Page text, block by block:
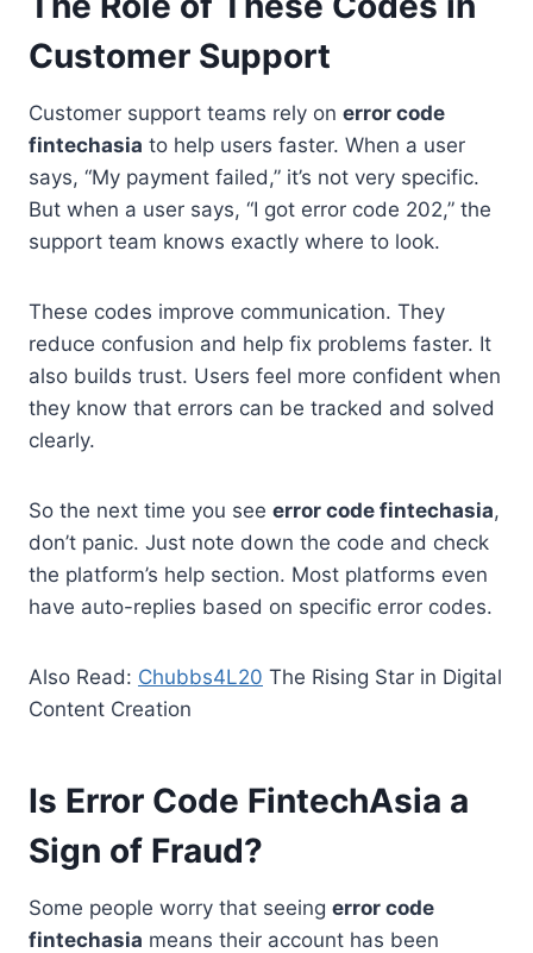
Customer Support
Customer support teams rely on error code
fintechasia to help users faster. When a user
says, “My payment failed,” it’s not very specific.
But when a user says, “I got error code 202,” the
support team knows exactly where to look.
These codes improve communication. They
reduce confusion and help fix problems faster. It
also builds trust. Users feel more confident when
they know that errors can be tracked and solved
clearly.
So the next time you see error code fintechasia,
don’t panic. Just note down the code and check
the platform’s help section. Most platforms even
have auto-replies based on specific error codes.
Also Read: Chubbs4L20 The Rising Star in Digital
Content Creation
Is Error Code FintechAsia a
Sign of Fraud?
Some people worry that seeing error code
fintechasia means their account has been